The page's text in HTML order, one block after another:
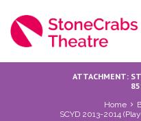
ATTACHMENT:
Home
SCYD 2013-2014